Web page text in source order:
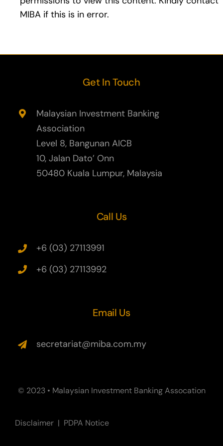
Learning & Development
Members Area
Login
Compliance Officers Committee
MIBA if this is in error.
Get In Touch
Malaysian Investment Banking
Association
Level 8, Bangunan AICB
10, Jalan Dato’ Onn
50480 Kuala Lumpur, Malaysia
Call Us
+6 (03) 27113991
+6 (03) 27113992
Email Us
secretariat@miba.com.my
© 2023 • Malaysian Investment Banking Assocation
Disclaimer| PDPA Notice